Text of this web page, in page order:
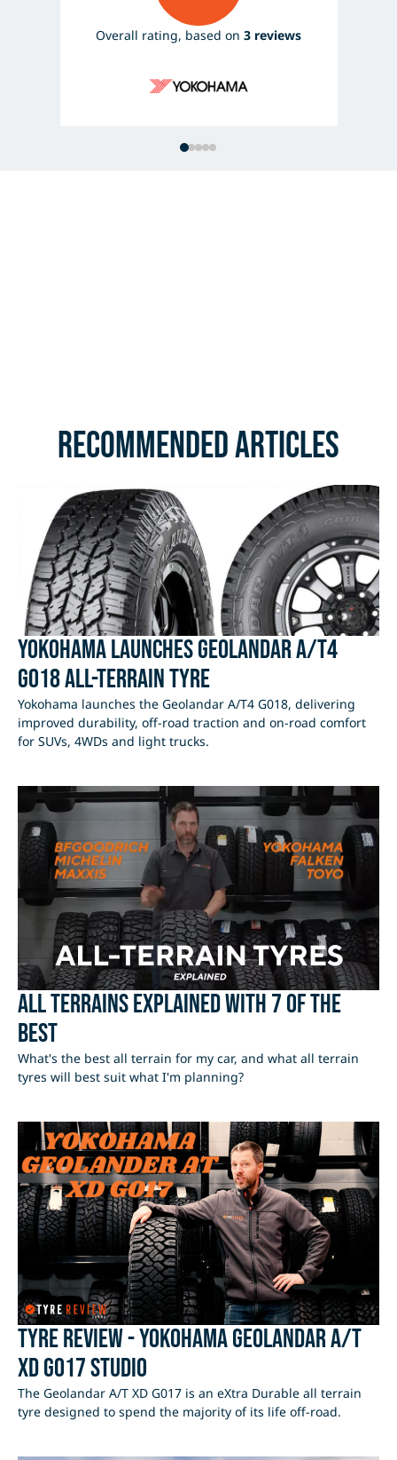
Overall rating, based on 3 reviews
Recommended Articles
Yokohama Launches Geolandar A/T4
G018 All-Terrain Tyre
Yokohama launches the Geolandar A/T4 G018, delivering
improved durability, off-road traction and on-road comfort
for SUVs, 4WDs and light trucks.
All Terrains Explained with 7 of the
best
What's the best all terrain for my car, and what all terrain
tyres will best suit what I'm planning?
Tyre Review - Yokohama Geolandar A/T
XD G017 Studio
The Geolandar A/T XD G017 is an eXtra Durable all terrain
tyre designed to spend the majority of its life off-road.